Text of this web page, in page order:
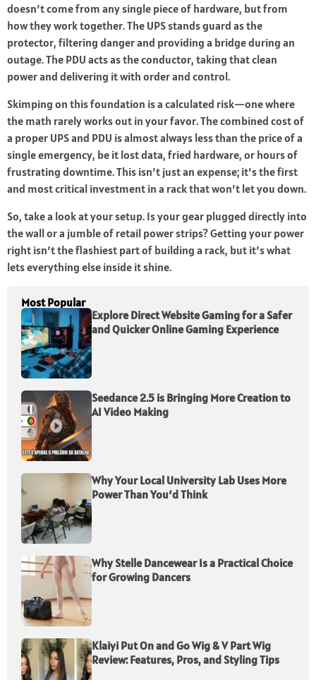
doesn’t come from any single piece of hardware, but from
how they work together. The UPS stands guard as the
protector, filtering danger and providing a bridge during an
outage. The PDU acts as the conductor, taking that clean
power and delivering it with order and control.
Skimping on this foundation is a calculated risk—one where
the math rarely works out in your favor. The combined cost of
a proper UPS and PDU is almost always less than the price of a
single emergency, be it lost data, fried hardware, or hours of
frustrating downtime. This isn’t just an expense; it’s the first
and most critical investment in a rack that won’t let you down.
So, take a look at your setup. Is your gear plugged directly into
the wall or a jumble of retail power strips? Getting your power
right isn’t the flashiest part of building a rack, but it’s what
lets everything else inside it shine.
Most Popular
Explore Direct Website Gaming for a Safer
and Quicker Online Gaming Experience
Seedance 2.5 is Bringing More Creation to
AI Video Making
Why Your Local University Lab Uses More
Power Than You’d Think
Why Stelle Dancewear Is a Practical Choice
for Growing Dancers
Klaiyi Put On and Go Wig & V Part Wig
Review: Features, Pros, and Styling Tips